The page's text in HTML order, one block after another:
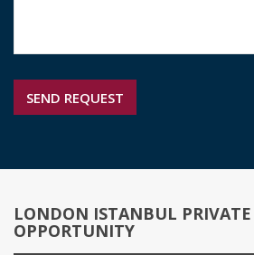
LONDON ISTANBUL PRIVATE
OPPORTUNITY